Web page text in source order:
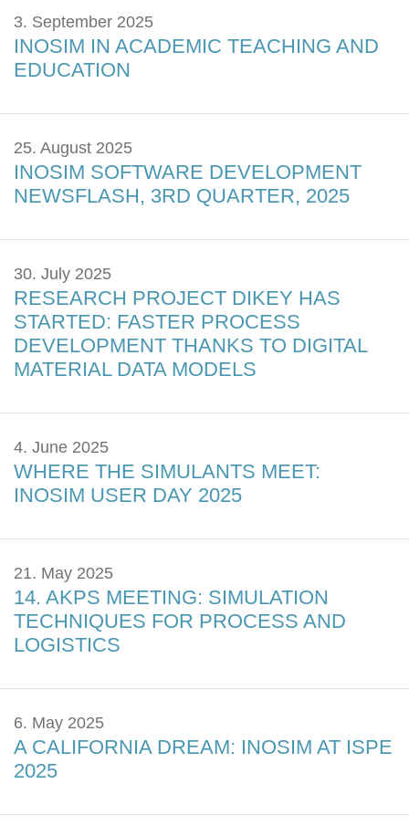
3. September 2025
INOSIM IN ACADEMIC TEACHING AND
EDUCATION
25. August 2025
INOSIM SOFTWARE DEVELOPMENT
NEWSFLASH, 3RD QUARTER, 2025
30. July 2025
RESEARCH PROJECT DIKEY HAS
STARTED: FASTER PROCESS
DEVELOPMENT THANKS TO DIGITAL
MATERIAL DATA MODELS
4. June 2025
WHERE THE SIMULANTS MEET:
INOSIM USER DAY 2025
21. May 2025
14. AKPS MEETING: SIMULATION
TECHNIQUES FOR PROCESS AND
LOGISTICS
6. May 2025
A CALIFORNIA DREAM: INOSIM AT ISPE
2025